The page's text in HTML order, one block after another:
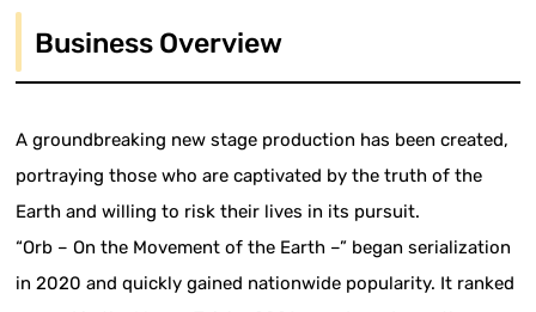
Business Overview
A groundbreaking new stage production has been created,
portraying those who are captivated by the truth of the
Earth and willing to risk their lives in its pursuit.
“Orb – On the Movement of the Earth –” began serialization
in 2020 and quickly gained nationwide popularity. It ranked